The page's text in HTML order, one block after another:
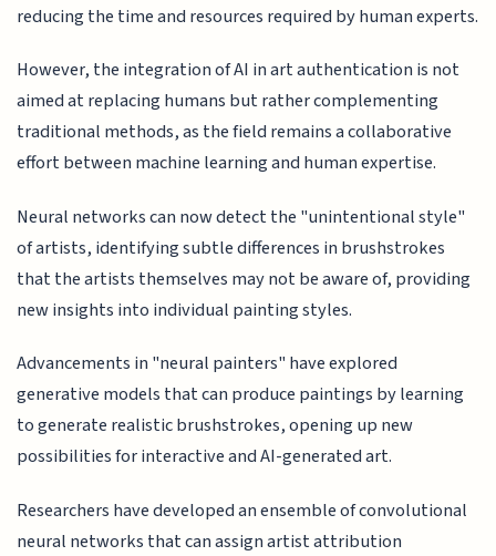
reducing the time and resources required by human experts.
However, the integration of AI in art authentication is not
aimed at replacing humans but rather complementing
traditional methods, as the field remains a collaborative
effort between machine learning and human expertise.
Neural networks can now detect the "unintentional style"
of artists, identifying subtle differences in brushstrokes
that the artists themselves may not be aware of, providing
new insights into individual painting styles.
Advancements in "neural painters" have explored
generative models that can produce paintings by learning
to generate realistic brushstrokes, opening up new
possibilities for interactive and AI-generated art.
Researchers have developed an ensemble of convolutional
neural networks that can assign artist attribution